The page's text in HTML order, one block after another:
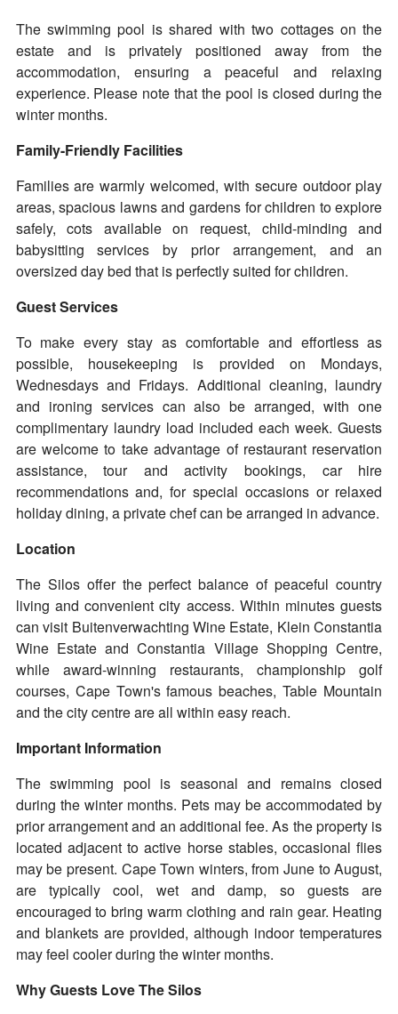
The swimming pool is shared with two cottages on the
estate and is privately positioned away from the
accommodation, ensuring a peaceful and relaxing
experience. Please note that the pool is closed during the
winter months.
Family-Friendly Facilities
Families are warmly welcomed, with secure outdoor play
areas, spacious lawns and gardens for children to explore
safely, cots available on request, child-minding and
babysitting services by prior arrangement, and an
oversized day bed that is perfectly suited for children.
Guest Services
To make every stay as comfortable and effortless as
possible, housekeeping is provided on Mondays,
Wednesdays and Fridays. Additional cleaning, laundry
and ironing services can also be arranged, with one
complimentary laundry load included each week. Guests
are welcome to take advantage of restaurant reservation
assistance, tour and activity bookings, car hire
recommendations and, for special occasions or relaxed
holiday dining, a private chef can be arranged in advance.
Location
The Silos offer the perfect balance of peaceful country
living and convenient city access. Within minutes guests
can visit Buitenverwachting Wine Estate, Klein Constantia
Wine Estate and Constantia Village Shopping Centre,
while award-winning restaurants, championship golf
courses, Cape Town's famous beaches, Table Mountain
and the city centre are all within easy reach.
Important Information
The swimming pool is seasonal and remains closed
during the winter months. Pets may be accommodated by
prior arrangement and an additional fee. As the property is
located adjacent to active horse stables, occasional flies
may be present. Cape Town winters, from June to August,
are typically cool, wet and damp, so guests are
encouraged to bring warm clothing and rain gear. Heating
and blankets are provided, although indoor temperatures
may feel cooler during the winter months.
Why Guests Love The Silos